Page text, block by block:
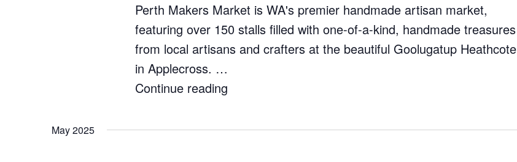
Perth Makers Market is WA's premier handmade artisan market,
featuring over 150 stalls filled with one-of-a-kind, handmade treasures
from local artisans and crafters at the beautiful Goolugatup Heathcote
in Applecross. …
Continue reading
Market"
May 2025